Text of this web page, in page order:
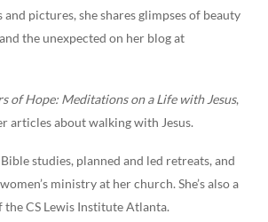
pictures, she shares glimpses of beauty
the unexpected on her blog at
of Hope: Meditations on a Life with Jesus,
articles about walking with Jesus.
studies, planned and led retreats, and
ministry at her church. She’s also a
the CS Lewis Institute Atlanta.